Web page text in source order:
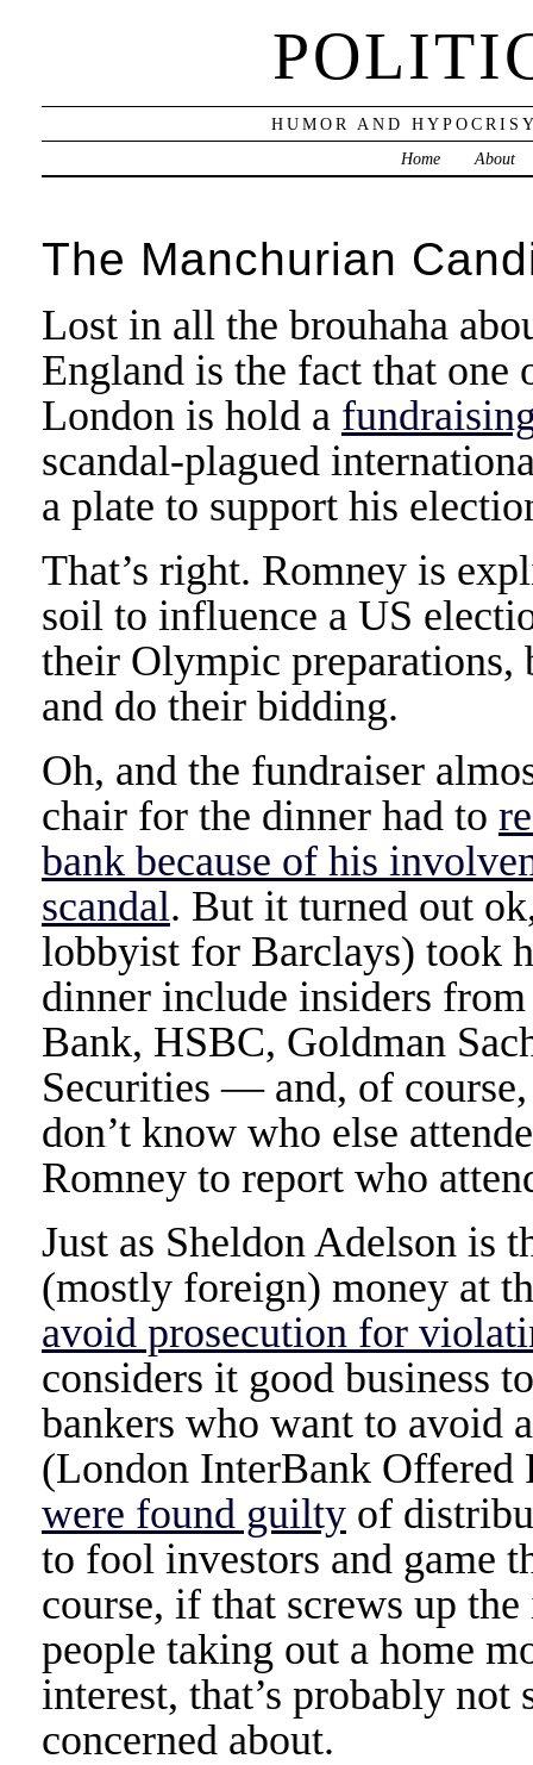
HUMOR AND
Home
About
The Manchurian
Lost in all the brouhaha
England is the fact that
London is hold a
scandal-plagued
a plate to support his
That’s right. Romney is
soil to influence a US
their Olympic preparations,
and do their bidding.
Oh, and the fundraiser
chair for the dinner had to
bank because of his
scandal. But it turned out
lobbyist for Barclays) took
dinner include insiders
Bank, HSBC, Goldman
Securities — and, of
don’t know who else
Romney to report who
Just as Sheldon Adelson is
(mostly foreign) money at
avoid prosecution for
considers it good business
bankers who want to avoid
(London InterBank Offered
were found guiltyof
to fool investors and game
course, if that screws up
people taking out a home
interest, that’s probably
concerned about.